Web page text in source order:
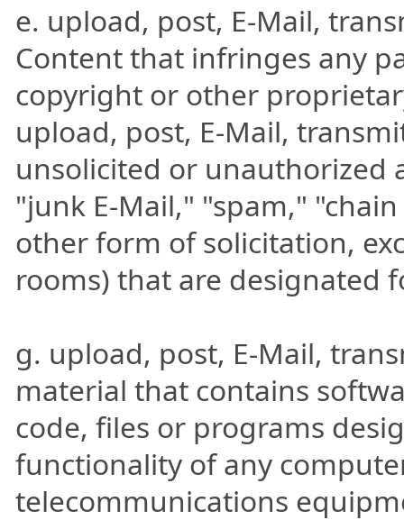
e. upload, post, E-Mail,
Content that infringes any
copyright or other
upload, post, E-Mail,
unsolicited or unauthorized
"junk E-Mail," "spam,"
other form of solicitation,
rooms) that are designated
g. upload, post, E-Mail,
material that contains
code, files or programs
functionality of any
telecommunications